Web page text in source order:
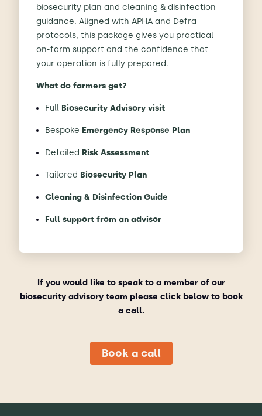
biosecurity plan and cleaning & disinfection
guidance. Aligned with APHA and Defra
protocols, this package gives you practical
on-farm support and the confidence that
your operation is fully prepared.
What do farmers get?
Full Biosecurity Advisory visit
Bespoke Emergency Response Plan
Detailed Risk Assessment
Tailored Biosecurity Plan
Cleaning & Disinfection Guide
Full support from an advisor
If you would like to speak to a member of our
biosecurity advisory team please click below to book
a call.
Book a call